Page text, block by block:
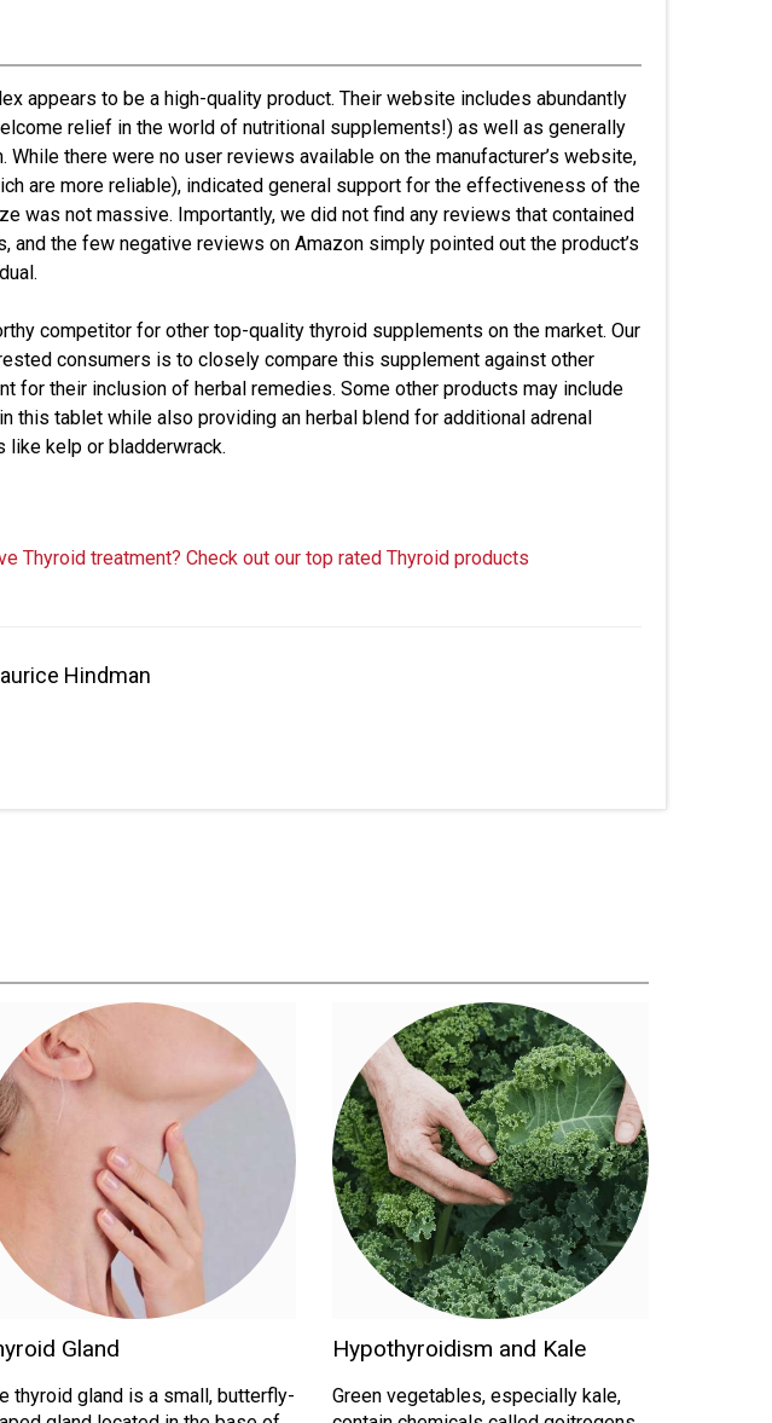
appears to be a high-quality product. Their website includes abundantly
relief in the world of nutritional supplements!) as well as generally
there were no user reviews available on the manufacturer’s website,
are more reliable), indicated general support for the effectiveness of the
was not massive. Importantly, we did not find any reviews that contained
the few negative reviews on Amazon simply pointed out the product’s
competitor for other top-quality thyroid supplements on the market. Our
consumers is to closely compare this supplement against other
for their inclusion of herbal remedies. Some other products may include
this tablet while also providing an herbal blend for additional adrenal
like kelp or bladderwrack.
Thyroid treatment? Check out our top rated Thyroid products
Hindman
Gland
thyroid gland is a small, butterfly-
Hypothyroidism and Kale
Green vegetables, especially kale,